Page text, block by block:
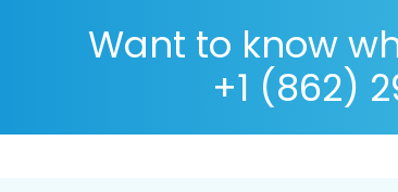
Want to know
+1 (862)